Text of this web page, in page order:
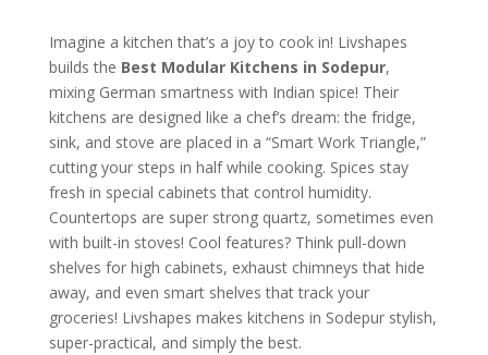
Imagine a kitchen that’s a joy to cook in! Livshapes
builds the Best Modular Kitchens in Sodepur,
mixing German smartness with Indian spice! Their
kitchens are designed like a chef’s dream: the fridge,
sink, and stove are placed in a “Smart Work Triangle,”
cutting your steps in half while cooking. Spices stay
fresh in special cabinets that control humidity.
Countertops are super strong quartz, sometimes even
with built-in stoves! Cool features? Think pull-down
shelves for high cabinets, exhaust chimneys that hide
away, and even smart shelves that track your
groceries! Livshapes makes kitchens in Sodepur stylish,
super-practical, and simply the best.